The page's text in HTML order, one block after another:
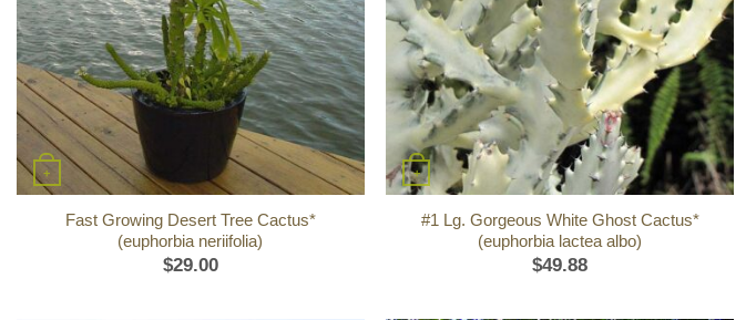
+
Fast Growing Desert Tree Cactus*
(euphorbia neriifolia)
$29.00
+
#1 Lg. Gorgeous White Ghost Cactus*
(euphorbia lactea albo)
$49.88